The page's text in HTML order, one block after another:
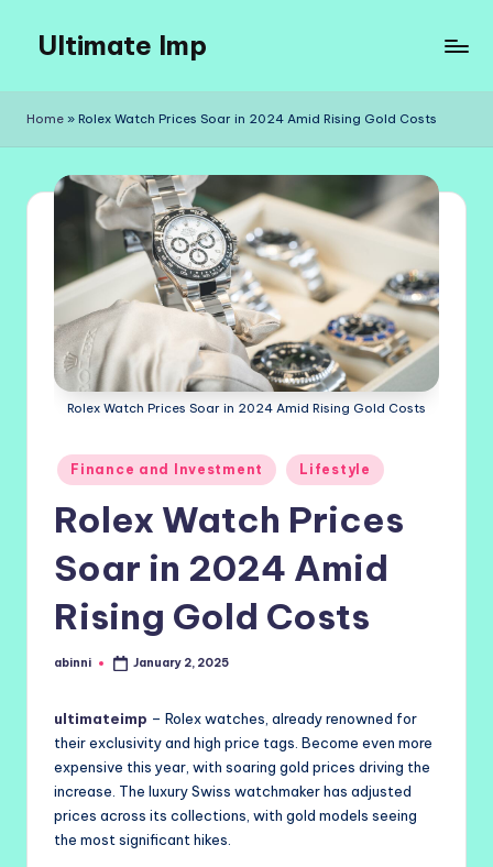
content
Ultimate Imp
Sites
Home » Rolex Watch Prices Soar in 2024 Amid Rising Gold Costs
Rolex Watch Prices Soar in 2024 Amid Rising Gold Costs
Posted
in
Finance and Investment Lifestyle
Rolex Watch Prices
Soar in 2024 Amid
Rising Gold Costs
Posted
abinni January 2, 2025
ultimateimp – Rolex watches, already renowned for
their exclusivity and high price tags. Become even more
expensive this year, with soaring gold prices driving the
increase. The luxury Swiss watchmaker has adjusted
prices across its collections, with gold models seeing
the most significant hikes.